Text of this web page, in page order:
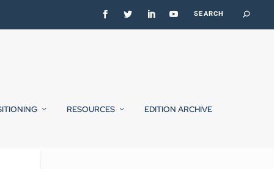
RESOURCES EDITION ARCHIVE